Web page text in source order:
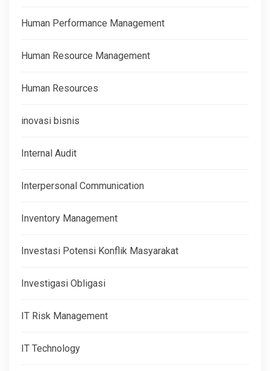
Human Performance Management
Human Resource Management
Human Resources
inovasi bisnis
Internal Audit
Interpersonal Communication
Inventory Management
Investasi Potensi Konflik Masyarakat
Investigasi Obligasi
IT Risk Management
IT Technology